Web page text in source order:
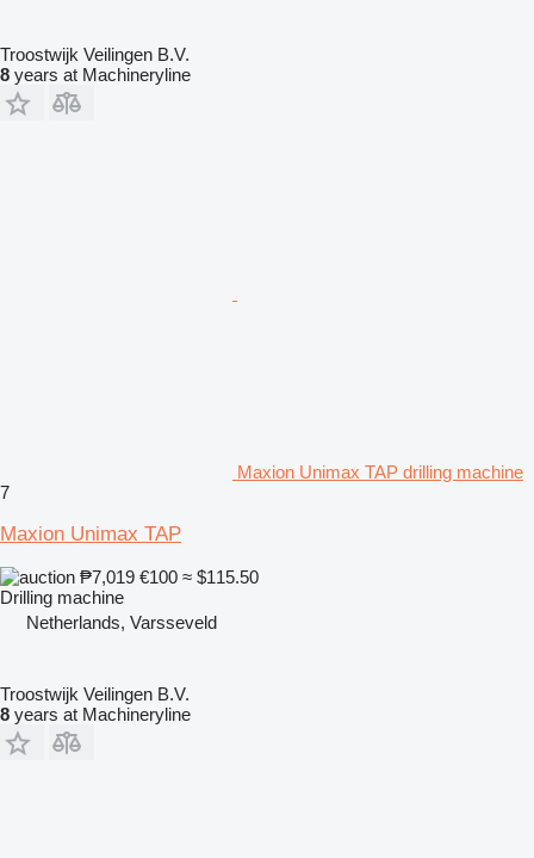
Troostwijk Veilingen B.V.
8 years at Machineryline
Maxion Unimax TAP drilling machine
7
Maxion Unimax TAP
₱7,019 €100 ≈ $115.50
Drilling machine
Netherlands, Varsseveld
Troostwijk Veilingen B.V.
8 years at Machineryline